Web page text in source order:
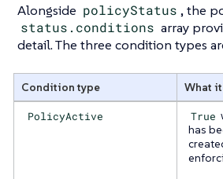
Alongside policyStatus , the
status.conditions array
detail. The three condition types
Condition type
What
PolicyActive
True
has